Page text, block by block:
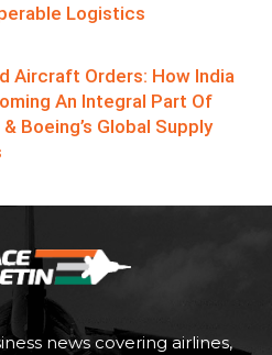
Logistics
Aircraft Orders: How India
An Integral Part Of
Boeing’s Global Supply
news covering airlines,